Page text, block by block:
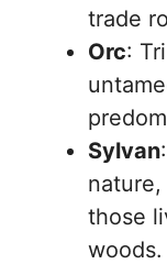
trade
Orc:
Sylvan
those
woods.